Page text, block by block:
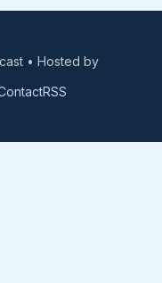
• Hosted by
RSS